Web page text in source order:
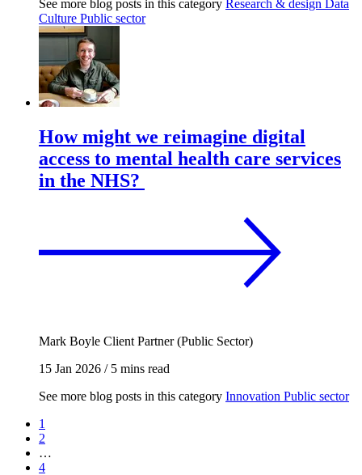
See more blog posts in this category Research & design Data
Culture Public sector
How might we reimagine digital
access to mental health care services
in the NHS?
Mark Boyle Client Partner (Public Sector)
15 Jan 2026 /5 mins read
See more blog posts in this category Innovation Public sector
1
2
…
4